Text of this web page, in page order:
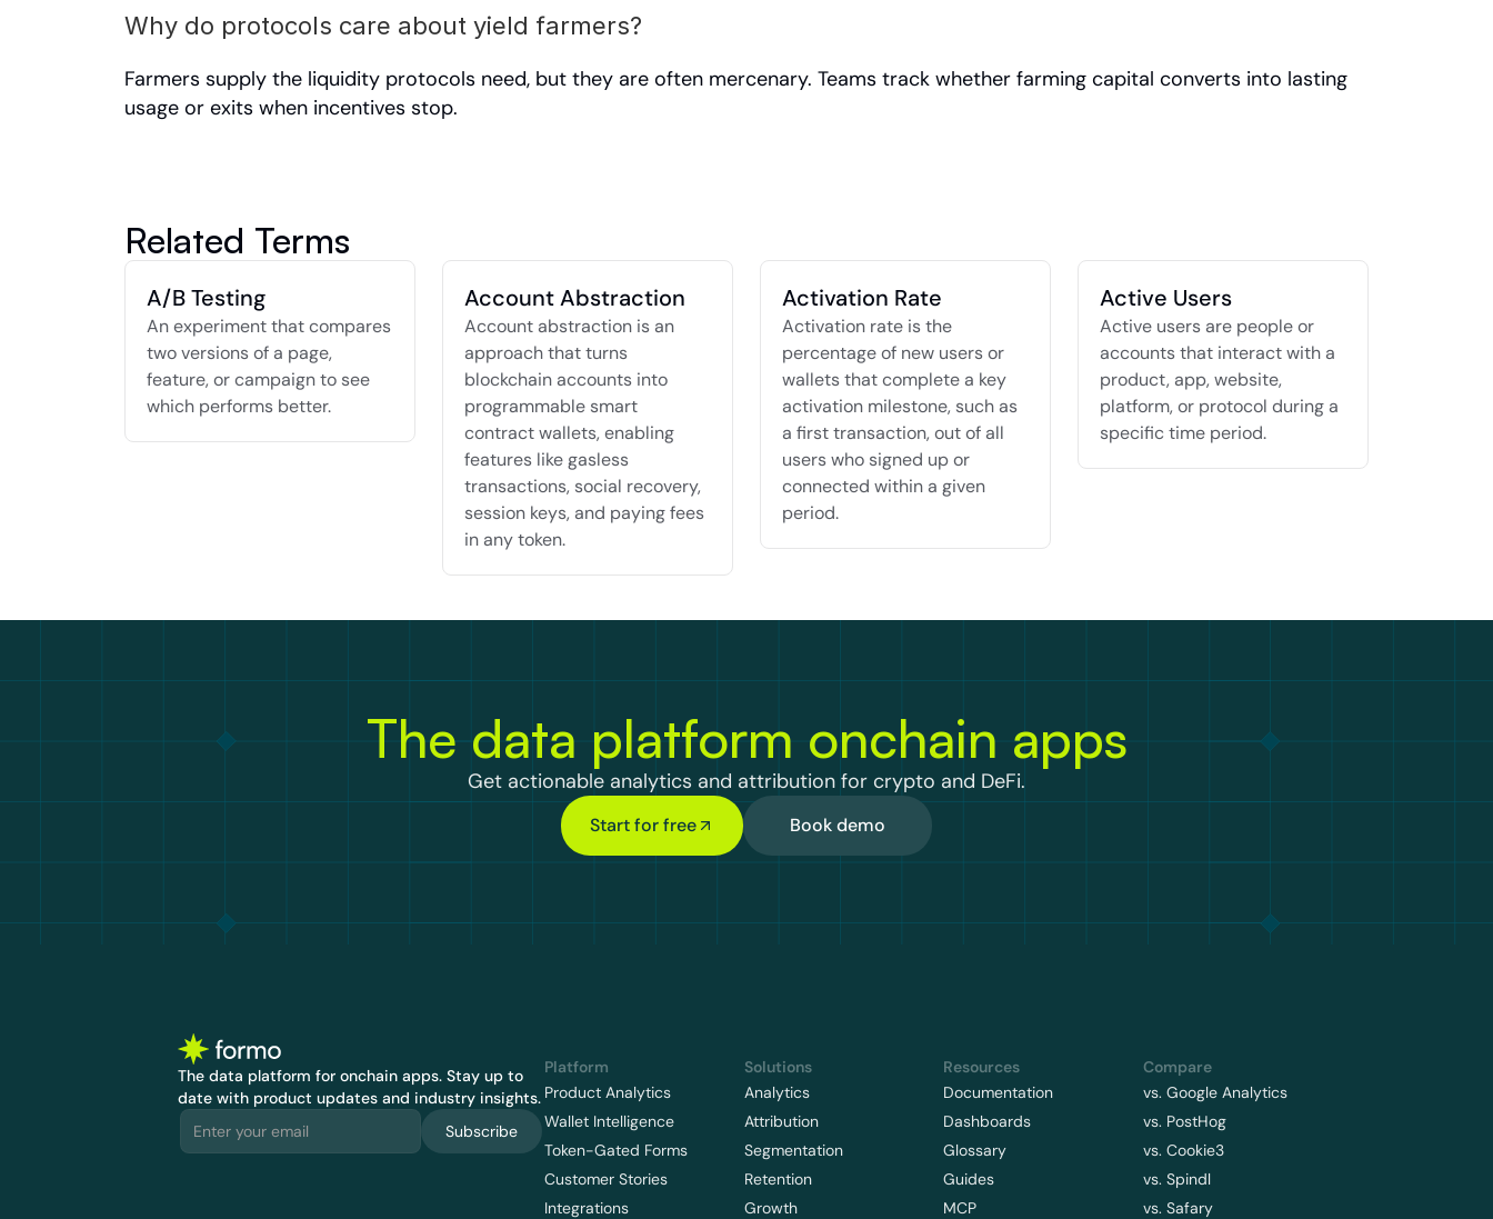
Why do protocols care about yield farmers?
Farmers supply the liquidity protocols need, but they are often mercenary. Teams track whether farming capital converts into lasting
usage or exits when incentives stop.
Related Terms
A/B Testing
An experiment that compares
two versions of a page,
feature, or campaign to see
which performs better.
Account Abstraction
Account abstraction is an
approach that turns
blockchain accounts into
programmable smart
contract wallets, enabling
features like gasless
transactions, social recovery,
session keys, and paying fees
in any token.
Activation Rate
Activation rate is the
percentage of new users or
wallets that complete a key
activation milestone, such as
a first transaction, out of all
users who signed up or
connected within a given
period.
Active Users
Active users are people or
accounts that interact with a
product, app, website,
platform, or protocol during a
specific time period.
The data platform onchain apps
Get actionable analytics and attribution for crypto and DeFi.
Start for free Book demo
The data platform for onchain apps. Stay up to
date with product updates and industry insights.
Subscribe
Platform
Product Analytics
Wallet Intelligence
Token-Gated Forms
Customer Stories
Integrations
Solutions
Analytics
Attribution
Segmentation
Retention
Growth
Resources
Documentation
Dashboards
Glossary
Guides
MCP
Compare
vs. Google Analytics
vs. PostHog
vs. Cookie3
vs. Spindl
vs. Safary